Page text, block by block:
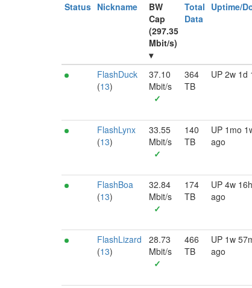
Status Nickname
BW
Cap
(297.35
Mbit/s)
▾
Total
Data
Uptime/
FlashDuck
(13)
37.10
Mbit/s
✓
364
TB
UP 2w 1d
FlashLynx
(13)
33.55
Mbit/s
✓
140
TB
UP 1mo
ago
FlashBoa
(13)
32.84
Mbit/s
✓
174
TB
UP 4w
ago
FlashLizard
(13)
28.73
Mbit/s
✓
466
TB
UP 1w
ago